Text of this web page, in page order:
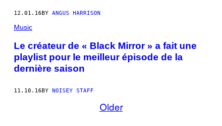
12.01.16BY ANGUS HARRISON
Music
Le créateur de « Black Mirror » a fait une
playlist pour le meilleur épisode de la
dernière saison
11.10.16 BY NOISEY STAFF
Older